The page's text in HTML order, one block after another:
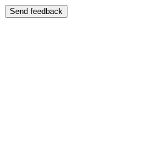
Send feedback